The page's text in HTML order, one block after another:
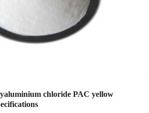
chloride PAC yellow